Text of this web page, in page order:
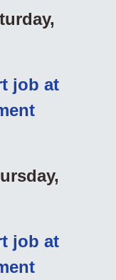
job at
job at